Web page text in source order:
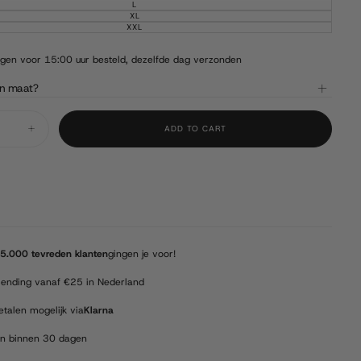
OR
UNAVAILABLE
SOLD
OUT
OR
UNAVAILABLE
LVARIANT
SOLD
OUT
OR
XLVARIANT
SOLD
XXLVARIANT
OR
UNAVAILABLE
voor 15:00 uur besteld, dezelfde dag verzonden
maat?
Increase
quantity
ADD TO CART
tevreden klantengingen je voor!
vanaf €25 in Nederland
mogelijk viaKlarna
binnen 30 dagen